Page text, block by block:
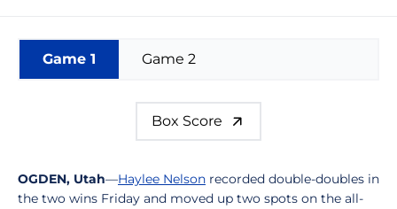
Game 1 Game 2
Box Score
OGDEN, Utah—Haylee Nelson recorded double-doubles in
the two wins Friday and moved up two spots on the all-